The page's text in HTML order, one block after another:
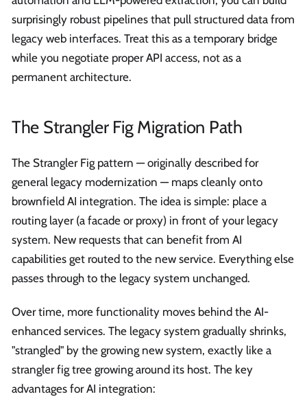
surprisingly robust pipelines that pull structured data from
legacy web interfaces. Treat this as a temporary bridge
while you negotiate proper API access, not as a
permanent architecture.
The Strangler Fig Migration Path
The Strangler Fig pattern — originally described for
general legacy modernization — maps cleanly onto
brownfield AI integration. The idea is simple: place a
routing layer (a facade or proxy) in front of your legacy
system. New requests that can benefit from AI
capabilities get routed to the new service. Everything else
passes through to the legacy system unchanged.
Over time, more functionality moves behind the AI-
enhanced services. The legacy system gradually shrinks,
"strangled" by the growing new system, exactly like a
strangler fig tree growing around its host. The key
advantages for AI integration: